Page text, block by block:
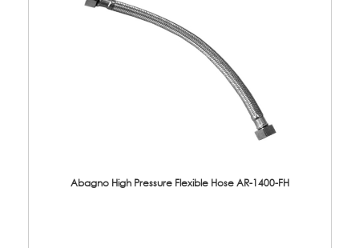
Abagno High Pressure Flexible Hose AR-1400-FH